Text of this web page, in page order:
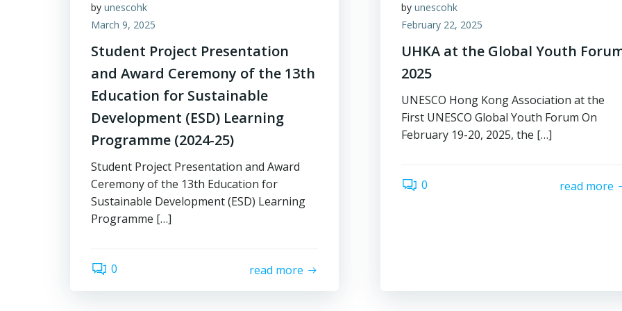
by unescohk
March 9, 2025
Student Project Presentation
and Award Ceremony of the 13th
Education for Sustainable
Development (ESD) Learning
Programme (2024-25)
Student Project Presentation and Award
Ceremony of the 13th Education for
Sustainable Development (ESD) Learning
Programme […]
0 read more
by unescohk
February 22, 2025
UHKA at the Global Youth
2025
UNESCO Hong Kong Association at the
First UNESCO Global Youth Forum On
February 19-20, 2025, the […]
0 read more